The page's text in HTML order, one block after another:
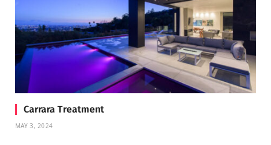
Carrara Treatment
MAY 3, 2024